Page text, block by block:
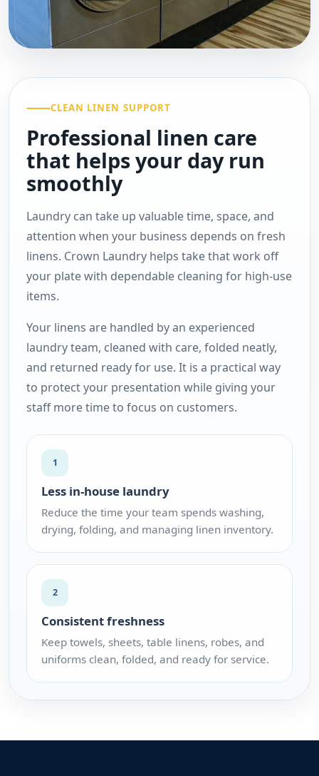
CLEAN LINEN SUPPORT
Professional linen care
that helps your day run
smoothly
Laundry can take up valuable time, space, and
attention when your business depends on fresh
linens. Crown Laundry helps take that work off
your plate with dependable cleaning for high-use
items.
Your linens are handled by an experienced
laundry team, cleaned with care, folded neatly,
and returned ready for use. It is a practical way
to protect your presentation while giving your
staff more time to focus on customers.
1
Less in-house laundry
Reduce the time your team spends washing,
drying, folding, and managing linen inventory.
2
Consistent freshness
Keep towels, sheets, table linens, robes, and
uniforms clean, folded, and ready for service.